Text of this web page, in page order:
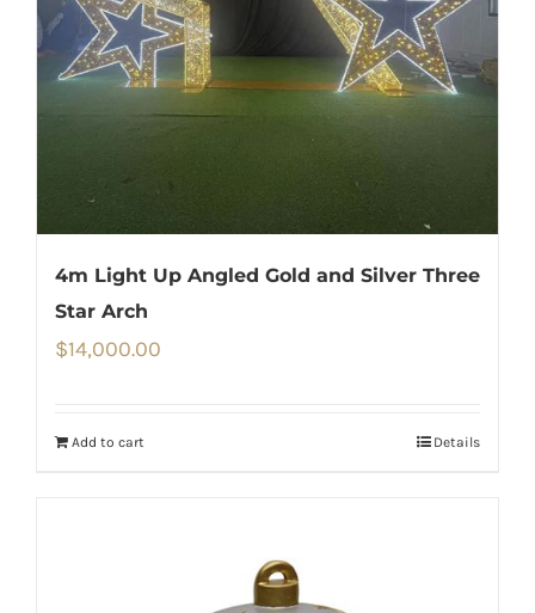
4m Light Up Angled Gold and Silver Three
Star Arch
$14,000.00
Add to cart Details